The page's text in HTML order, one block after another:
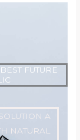
FUTURE
A
NATURAL